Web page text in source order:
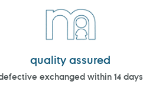
quality assured
exchanged within 14 days